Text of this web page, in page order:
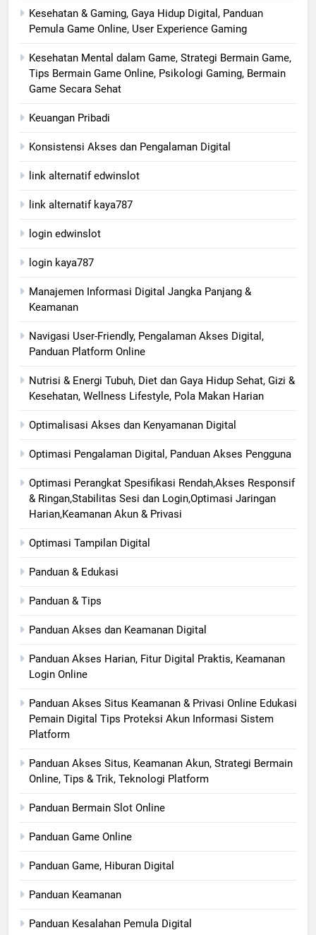
Kesehatan & Gaming, Gaya Hidup Digital, Panduan
Pemula Game Online, User Experience Gaming
Kesehatan Mental dalam Game, Strategi Bermain Game,
Tips Bermain Game Online, Psikologi Gaming, Bermain
Game Secara Sehat
Keuangan Pribadi
Konsistensi Akses dan Pengalaman Digital
link alternatif edwinslot
link alternatif kaya787
login edwinslot
login kaya787
Manajemen Informasi Digital Jangka Panjang &
Keamanan
Navigasi User-Friendly, Pengalaman Akses Digital,
Panduan Platform Online
Nutrisi & Energi Tubuh, Diet dan Gaya Hidup Sehat, Gizi &
Kesehatan, Wellness Lifestyle, Pola Makan Harian
Optimalisasi Akses dan Kenyamanan Digital
Optimasi Pengalaman Digital, Panduan Akses Pengguna
Optimasi Perangkat Spesifikasi Rendah,Akses Responsif
& Ringan,Stabilitas Sesi dan Login,Optimasi Jaringan
Harian,Keamanan Akun & Privasi
Optimasi Tampilan Digital
Panduan & Edukasi
Panduan & Tips
Panduan Akses dan Keamanan Digital
Panduan Akses Harian, Fitur Digital Praktis, Keamanan
Login Online
Panduan Akses Situs Keamanan & Privasi Online Edukasi
Pemain Digital Tips Proteksi Akun Informasi Sistem
Platform
Panduan Akses Situs, Keamanan Akun, Strategi Bermain
Online, Tips & Trik, Teknologi Platform
Panduan Bermain Slot Online
Panduan Game Online
Panduan Game, Hiburan Digital
Panduan Keamanan
Panduan Kesalahan Pemula Digital